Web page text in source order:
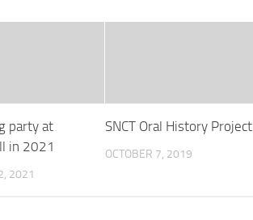
party at
in 2021
2021
SNCT Oral History Project
OCTOBER 7, 2019